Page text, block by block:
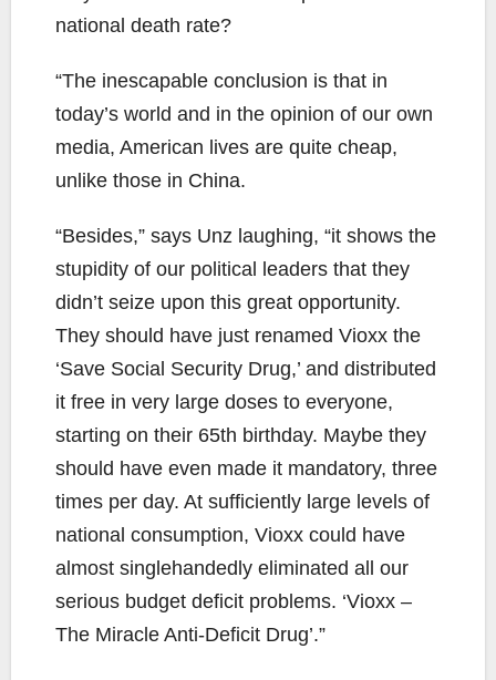
national death rate?
“The inescapable conclusion is that in
today’s world and in the opinion of our own
media, American lives are quite cheap,
unlike those in China.
“Besides,” says Unz laughing, “it shows the
stupidity of our political leaders that they
didn’t seize upon this great opportunity.
They should have just renamed Vioxx the
‘Save Social Security Drug,’ and distributed
it free in very large doses to everyone,
starting on their 65th birthday. Maybe they
should have even made it mandatory, three
times per day. At sufficiently large levels of
national consumption, Vioxx could have
almost singlehandedly eliminated all our
serious budget deficit problems. ‘Vioxx –
The Miracle Anti-Deficit Drug’.”